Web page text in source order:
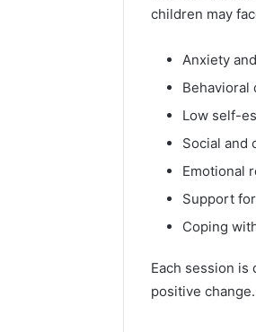
children may
Anxiety
Behavioral
Low self-
Social and
Emotional
Support
Coping
Each session
positive change.